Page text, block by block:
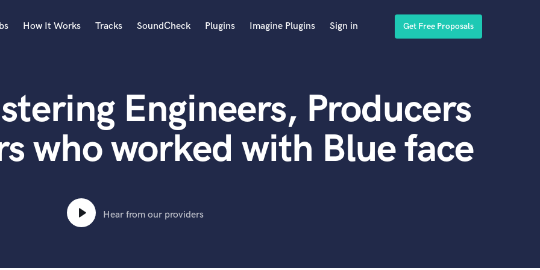
Acoustic Guitar
B
Banjo
Bass Electric
Bass Upright
Beat Makers
Boom Operator
How It Works Tracks SoundCheck Plugins Imagine Plugins Sign in Get Free Proposals
Engineers, Producers
who worked with Blue face
Hear from our providers